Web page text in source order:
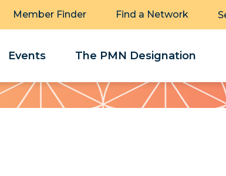
Member Finder Find a Network
Events The PMN Designation